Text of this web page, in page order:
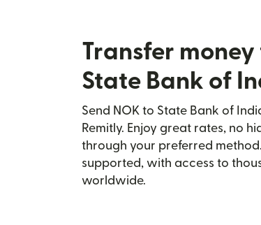
Transfer
State Bank of
Send NOK to State Bank of
Remitly. Enjoy great rates, no
through your preferred
supported, with access to
worldwide.